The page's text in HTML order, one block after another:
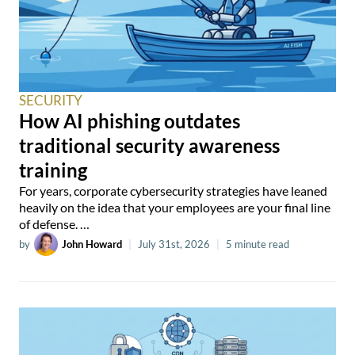
SECURITY
How AI phishing outdates
traditional security awareness
training
For years, corporate cybersecurity strategies have leaned
heavily on the idea that your employees are your final line
of defense. …
by John Howard July 31st, 2026 5 minute read